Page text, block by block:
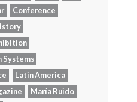
Conference
Systems
Latin America
María Ruido